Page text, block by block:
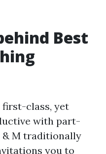
Best
first-class, yet
with part-
& M traditionally
you to